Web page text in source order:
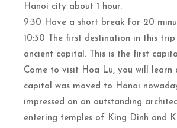
Hanoi city about 1 hour.
9:30 Have a short break for 20
10:30 The first destination in this
ancient capital. This is the first
Come to visit Hoa Lu, you will learn
capital was moved to Hanoi
impressed on an outstanding
entering temples of King Dinh and